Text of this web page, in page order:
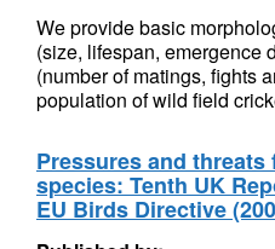
We provide basic
(size, lifespan, emergence
(number of matings, fights
population of wild field
Pressures and
species: Tenth UK
EU Birds Directive